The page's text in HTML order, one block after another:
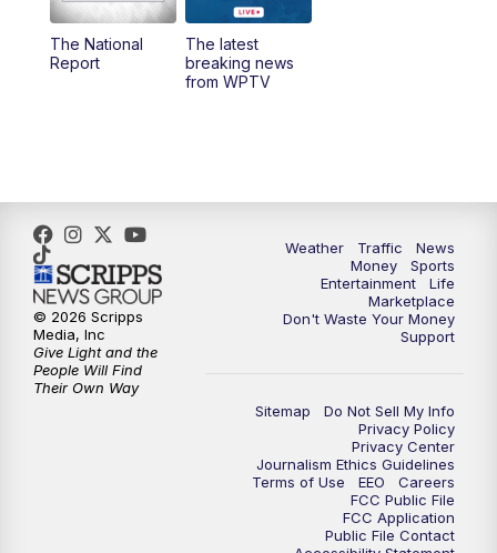
1:00PM
5:30
6:00PM WPTV News at 6
6:30PM Replay: WPTV News at 6
7:00PM
Replay: WPTV News at 7
WPTV News at 11
The National
Report
The latest
breaking news
from WPTV
Weather Traffic
News
Money
Sports
Entertainment
Life
Marketplace
Don't Waste Your Money
Support
Sitemap
Do Not Sell My Info
Privacy Policy
Privacy Center
Journalism Ethics Guidelines
Terms of Use
EEO
Careers
FCC Public File
FCC Application
Public File Contact
© 2026 Scripps
Media, Inc
Give Light and the
People Will Find
Their Own Way